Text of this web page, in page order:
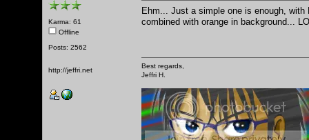
Karma: 61
Offline
Posts: 2562
http://jeffri.net
Ehm... Just a simple one is enough,
combined with orange in background...
Best regards,
Jeffri H.